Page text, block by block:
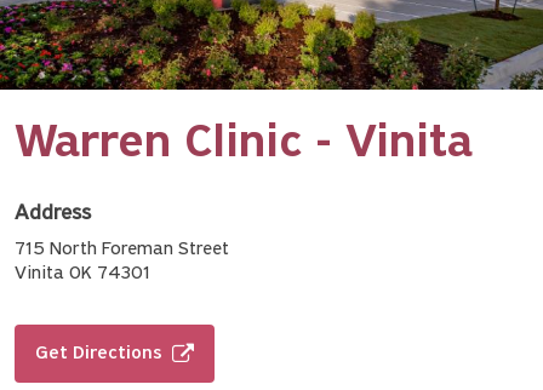
Warren Clinic - Vinita
Address
715 North Foreman Street
Vinita OK 74301
Get Directions